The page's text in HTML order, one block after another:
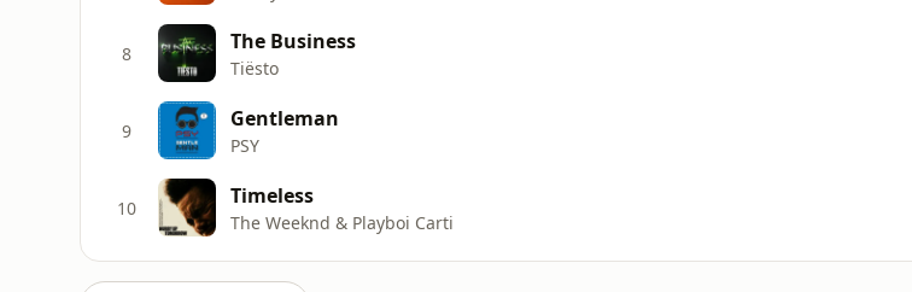
8 The Business
Tiësto
9 Gentleman
PSY
10 Timeless
The Weeknd & Playboi Carti